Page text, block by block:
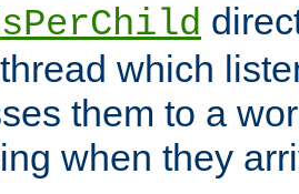
which
them to a
when they